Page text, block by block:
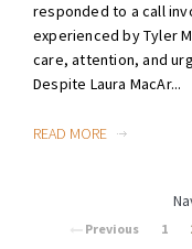
responded to a call
experienced by Tyler
care, attention, and
Despite Laura MacAr...
READ MORE
Previous 1